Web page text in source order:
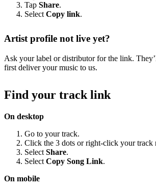
Tap Share.
Select Copy link.
Artist profile not live yet?
Ask your label or distributor for the link.
first deliver your music to us.
Find your track link
On desktop
Go to your track.
Click the 3 dots or right-click your track
Select Share.
Select Copy Song Link.
On mobile